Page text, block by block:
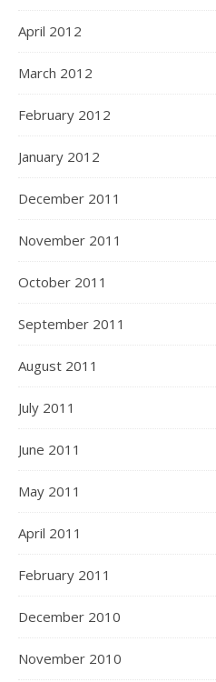
April 2012
March 2012
February 2012
January 2012
December 2011
November 2011
October 2011
September 2011
August 2011
July 2011
June 2011
May 2011
April 2011
February 2011
December 2010
November 2010